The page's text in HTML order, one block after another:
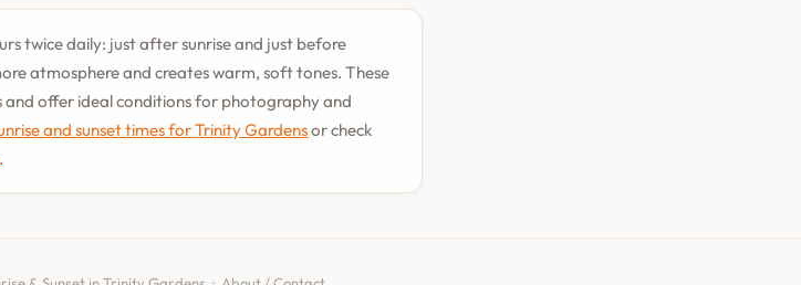
twice daily: just after sunrise and just before
atmosphere and creates warm, soft tones. These
offer ideal conditions for photography and
and sunset times for Trinity Gardensor check
.